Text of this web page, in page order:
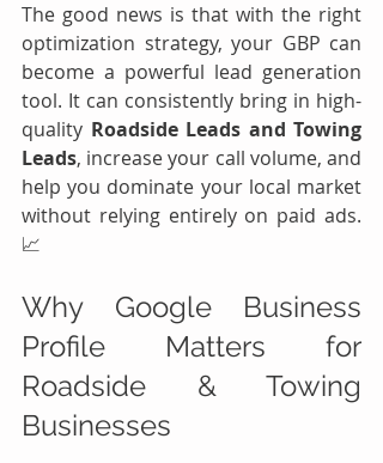
The good news is that with the right
optimization strategy, your GBP can
become a powerful lead generation
tool. It can consistently bring in high-
quality Roadside Leads and Towing
Leads, increase your call volume, and
help you dominate your local market
without relying entirely on paid ads.
📈
Why Google Business
Profile Matters for
Roadside & Towing
Businesses